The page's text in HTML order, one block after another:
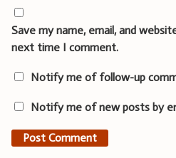
Save my name, email, and
next time I comment.
Notify me of follow-up
Notify me of new posts by